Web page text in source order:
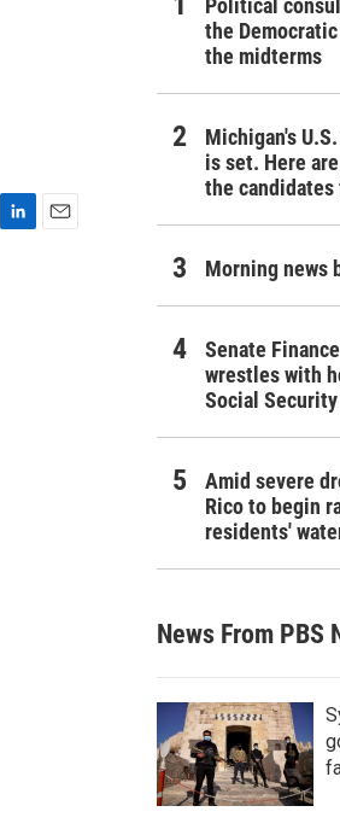
Political
the
the midterms
Michigan's
is set. Here
the candidates
Morning news
Senate
wrestles with
Social
Amid severe
Rico to begin
residents'
News From PBS